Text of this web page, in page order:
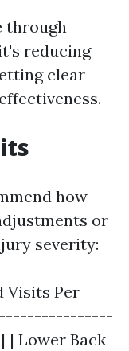
through
reducing
clear
how
or
severity:
Visits Per
Lower Back